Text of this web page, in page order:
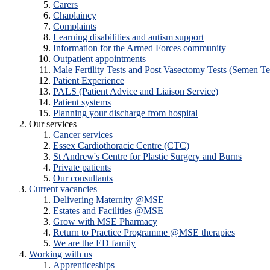
Carers
Chaplaincy
Complaints
Learning disabilities and autism support
Information for the Armed Forces community
Outpatient appointments
Male Fertility Tests and Post Vasectomy Tests (Semen
Patient Experience
PALS (Patient Advice and Liaison Service)
Patient systems
Planning your discharge from hospital
Our services
Cancer services
Essex Cardiothoracic Centre (CTC)
St Andrew's Centre for Plastic Surgery and Burns
Private patients
Our consultants
Current vacancies
Delivering Maternity @MSE
Estates and Facilities @MSE
Grow with MSE Pharmacy
Return to Practice Programme @MSE therapies
We are the ED family
Working with us
Apprenticeships